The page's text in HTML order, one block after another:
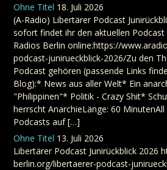
Ohne Titel 18. Juli 2026
(A-Radio) Libertärer Podcast
sofort findet ihr den aktuellen Podcast
Radios Berlin online:https://
podcast-junirueckblick-2026/Zu den
Podcast gehören (passende Links
Blog):* News aus aller Welt* Ein
"Philippinen"* Politik - Crazy Shit*
herrscht AnarchieLänge: 60
Podcasts auf […]
Ohne Titel 13. Juli 2026
Libertärer Podcast Junirückblick 2026
berlin.org/libertaerer-podcast-